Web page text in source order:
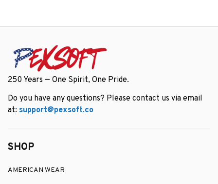
250 Years — One Spirit, One Pride.
Do you have any questions? Please contact us via email
at: support@pexsoft.co
SHOP
AMERICAN WEAR